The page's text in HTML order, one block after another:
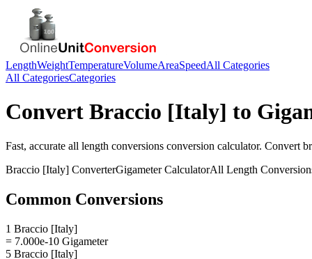
LengthWeightTemperatureVolumeAreaSpeedAll Categories
All CategoriesCategories
Convert Braccio [Italy] to
Fast, accurate all length conversions conversion calculator. Convert
Braccio [Italy] ConverterGigameterCalculatorAll Length
Common Conversions
1 Braccio [Italy]
= 7.000e-10 Gigameter
5 Braccio [Italy]